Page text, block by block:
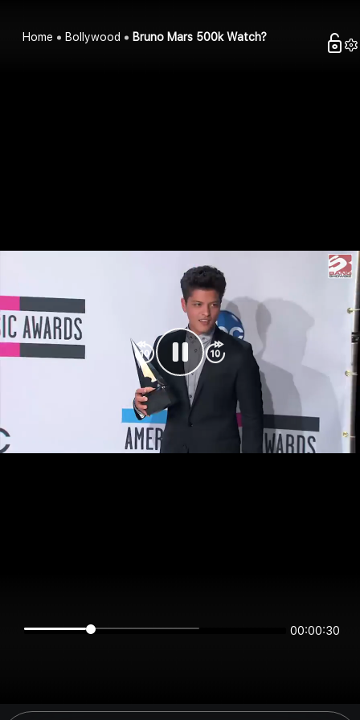
Home Bollywood Bruno Mars 500k Watch?
00:00:30